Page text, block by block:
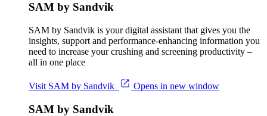
SAM by Sandvik
SAM by Sandvik is your digital assistant that gives you the
insights, support and performance-enhancing information you
need to increase your crushing and screening productivity –
all in one place
Visit SAM by Sandvik Opens in new window
SAM by Sandvik